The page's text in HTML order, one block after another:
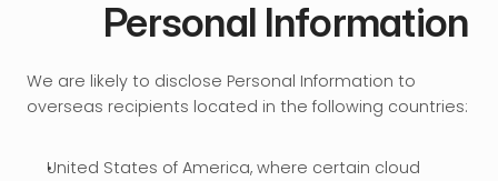
Personal Information
We are likely to disclose Personal Information to
overseas recipients located in the following countries:
United States of America, where certain cloud